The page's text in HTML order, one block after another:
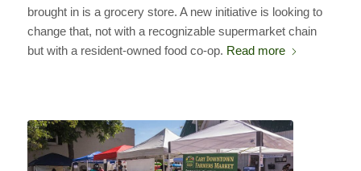
brought in is a grocery store. A new initiative is looking to
change that, not with a recognizable supermarket chain
but with a resident-owned food co-op. Read more